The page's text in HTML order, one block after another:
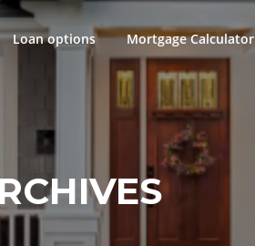
Loan options Mortgage Calculator